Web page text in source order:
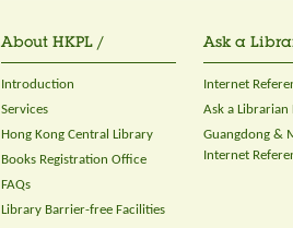
About HKPL /
Introduction
Services
Hong Kong Central Library
Books Registration Office
FAQs
Library Barrier-free Facilities
Ask a
Internet
Ask a Librarian
Guangdong &
Internet